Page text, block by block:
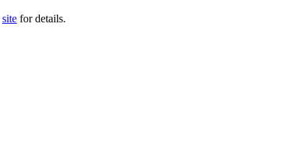
site for details.